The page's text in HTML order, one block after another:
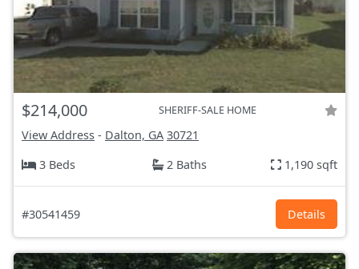
$214,000 SHERIFF-SALE HOME
View Address - Dalton, GA 30721
3 Beds
2 Baths 1,190 sqft
#30541459 Details